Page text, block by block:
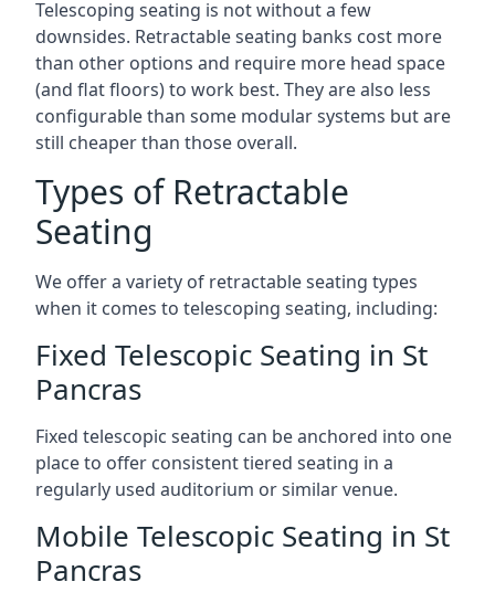
Telescoping seating is not without a few
downsides. Retractable seating banks cost more
than other options and require more head space
(and flat floors) to work best. They are also less
configurable than some modular systems but are
still cheaper than those overall.
Types of Retractable
Seating
We offer a variety of retractable seating types
when it comes to telescoping seating, including:
Fixed Telescopic Seating in St
Pancras
Fixed telescopic seating can be anchored into one
place to offer consistent tiered seating in a
regularly used auditorium or similar venue.
Mobile Telescopic Seating in St
Pancras